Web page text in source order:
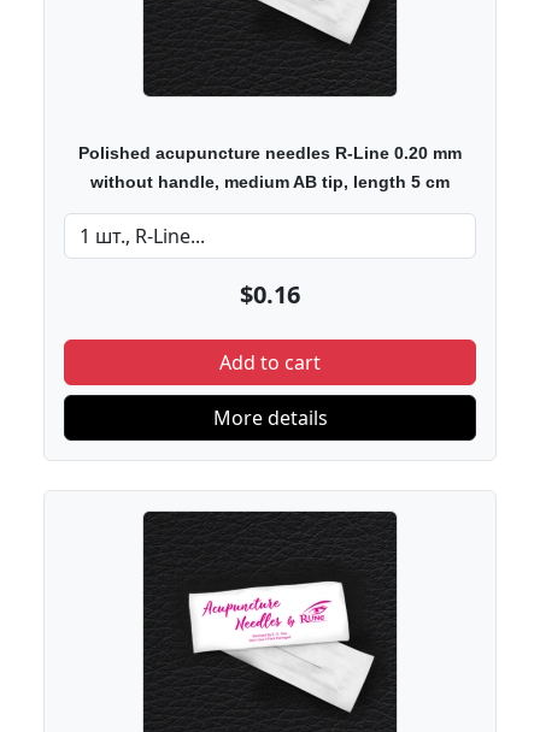
Polished acupuncture needles R-Line 0.20 mm
without handle, medium AB tip, length 5 cm
$0.16
Add to cart
More details